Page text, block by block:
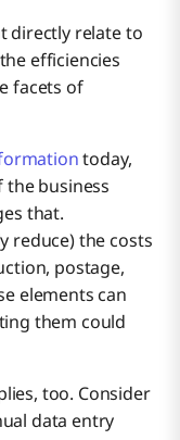
directly relate to
efficiencies
facets of
today,
the business
that.
reduce) the costs
postage,
elements can
them could
too. Consider
data entry